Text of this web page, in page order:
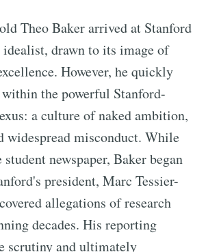
Theo Baker arrived at Stanford
drawn to its image of
However, he quickly
the powerful Stanford-
a culture of naked ambition,
widespread misconduct. While
newspaper, Baker began
president, Marc Tessier-
allegations of research
decades. His reporting
scrutiny and ultimately